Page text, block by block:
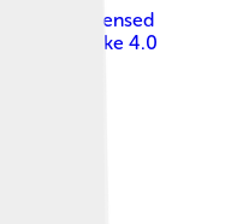
, licensed
Share Alike 4.0